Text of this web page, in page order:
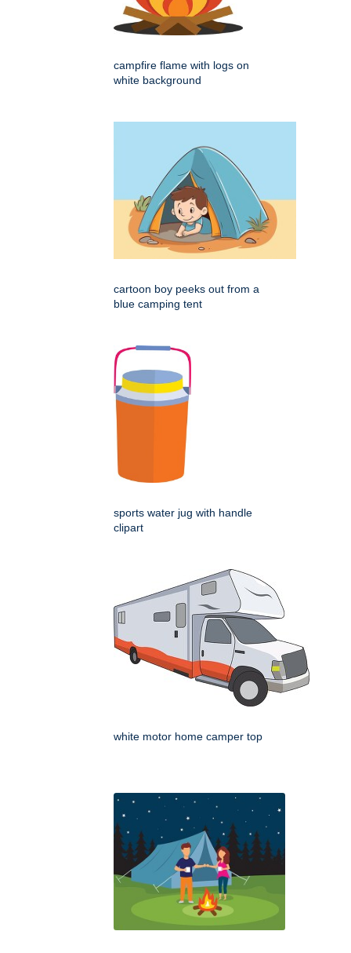
campfire flame with logs on
white background
cartoon boy peeks out from a
blue camping tent
sports water jug with handle
clipart
white motor home camper top